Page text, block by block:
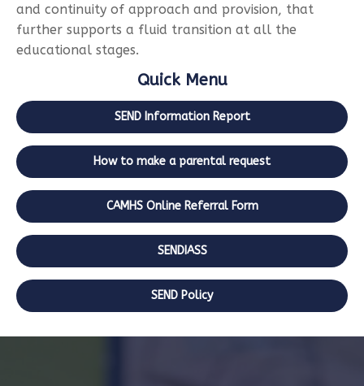
and continuity of approach and provision, that
further supports a fluid transition at all the
educational stages.
Quick Menu
SEND Information Report
How to make a parental request
CAMHS Online Referral Form
SENDIASS
SEND Policy